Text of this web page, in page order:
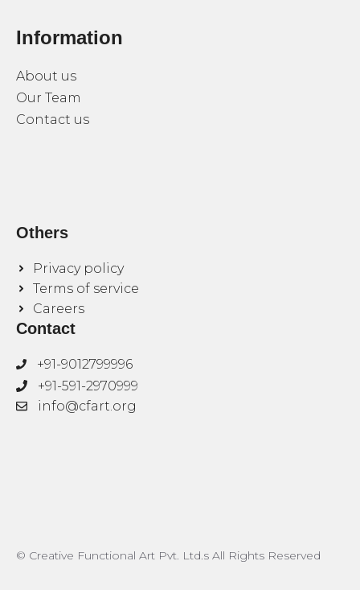
Information
About us
Our Team
Contact us
Others
Privacy policy
Terms of service
Careers
Contact
+91-9012799996
+91-591-2970999
info@cfart.org
© Creative Functional Art Pvt. Ltd.s All Rights Reserved